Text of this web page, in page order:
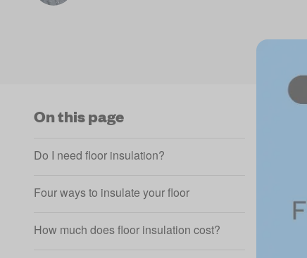
On this page
Do I need floor insulation?
Four ways to insulate your floor
How much does floor insulation cost?